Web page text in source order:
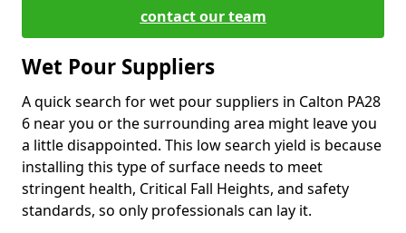
contact our team
Wet Pour Suppliers
A quick search for wet pour suppliers in Calton PA28
6 near you or the surrounding area might leave you
a little disappointed. This low search yield is because
installing this type of surface needs to meet
stringent health, Critical Fall Heights, and safety
standards, so only professionals can lay it.